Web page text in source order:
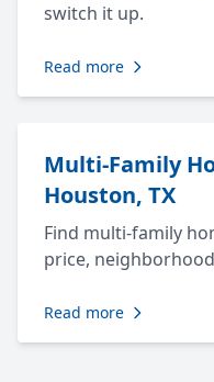
switch it up.
Read more
Multi-Family
Houston, TX
Find multi-family
price,
Read more